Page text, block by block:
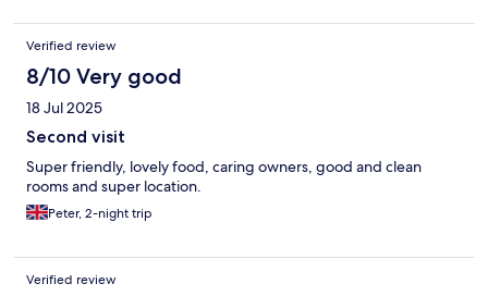
Verified review
8/10 Very good
18 Jul 2025
Second visit
Super friendly, lovely food, caring owners, good and clean
rooms and super location.
Peter, 2-night trip
Verified review